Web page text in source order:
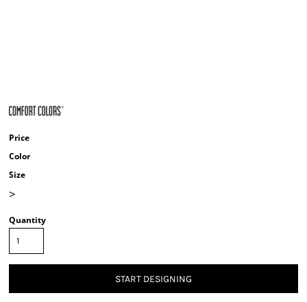
Price
Color
Size
>
Quantity
START DESIGNING